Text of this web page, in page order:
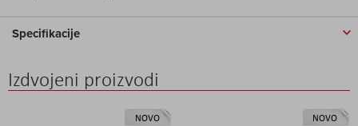
Specifikacije
Izdvojeni proizvodi
NOVO NOVO